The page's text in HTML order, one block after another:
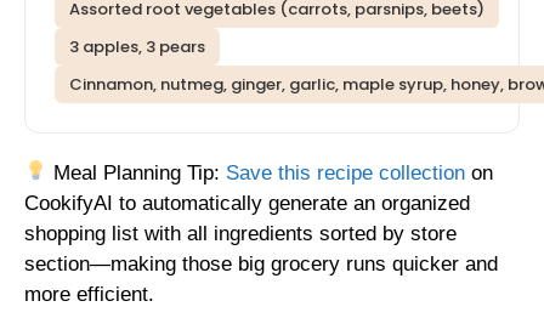
Assorted root vegetables (carrots, parsnips, beets)
3 apples, 3 pears
Cinnamon, nutmeg, ginger, garlic, maple syrup, honey,
Meal Planning Tip: Save this recipe collection on
CookifyAI to automatically generate an organized
shopping list with all ingredients sorted by store
section—making those big grocery runs quicker and
more efficient.